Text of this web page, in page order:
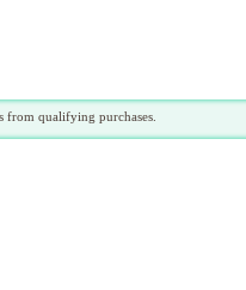
from qualifying purchases.